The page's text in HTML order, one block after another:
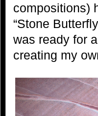
compositions)
“Stone
was ready for
creating my